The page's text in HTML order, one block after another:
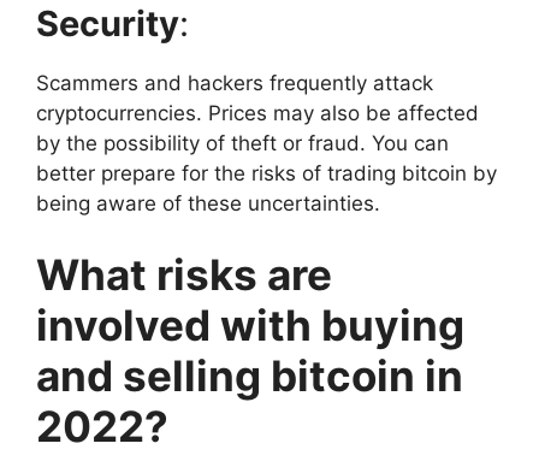
Security:
Scammers and hackers frequently attack
cryptocurrencies. Prices may also be affected
by the possibility of theft or fraud. You can
better prepare for the risks of trading bitcoin by
being aware of these uncertainties.
What risks are
involved with buying
and selling bitcoin in
2022?